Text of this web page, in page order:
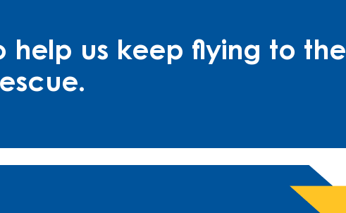
help us keep flying to the